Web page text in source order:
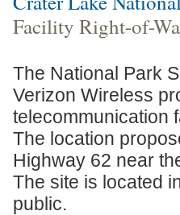
Facility Right-of-
The National Park
Verizon Wireless
telecommunication
The location
Highway 62 near
The site is located
public.